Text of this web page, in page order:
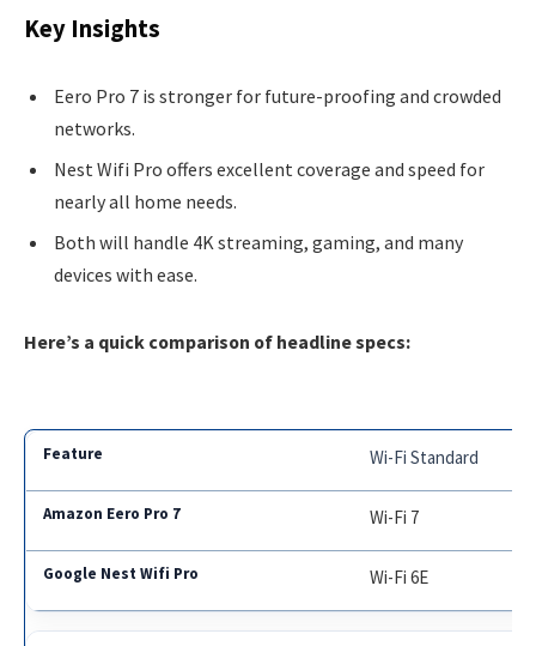
Key Insights
Eero Pro 7 is stronger for future-proofing and crowded
networks.
Nest Wifi Pro offers excellent coverage and speed for
nearly all home needs.
Both will handle 4K streaming, gaming, and many
devices with ease.
Here’s a quick comparison of headline specs:
Wi-Fi Standard
Wi-Fi 7
Wi-Fi 6E